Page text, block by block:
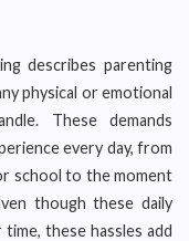
describes parenting
physical or emotional
These demands
every day, from
school to the moment
though these daily
these hassles add